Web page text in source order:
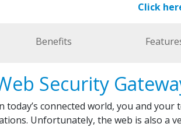
Click
Benefits
Security
today’s connected world, you and
Unfortunately, the web is also a